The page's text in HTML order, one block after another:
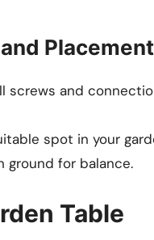
Placement
screws and
spot in your
ground for balance.
Table